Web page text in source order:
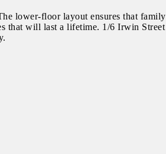
lower-floor layout ensures that family
that will last a lifetime. 1/6 Irwin Street